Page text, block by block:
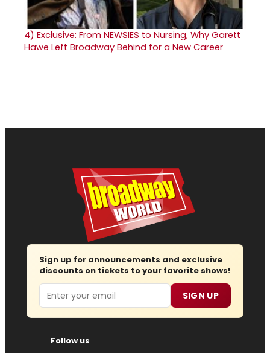
4) Exclusive: From NEWSIES to Nursing, Why Garett
Hawe Left Broadway Behind for a New Career
Sign up for announcements and exclusive
discounts on tickets to your favorite shows!
Email SIGN UP
Follow us